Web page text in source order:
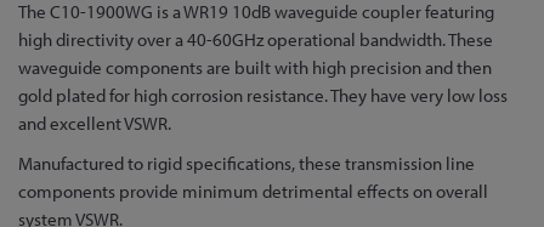
Skip
to
the
beginning
of
images
gallery
The C10-1900WG is a WR19 10dB waveguide coupler featuring
high directivity over a 40-60GHz operational bandwidth. These
waveguide components are built with high precision and then
gold plated for high corrosion resistance. They have very low loss
and excellent VSWR.
Manufactured to rigid specifications, these transmission line
components provide minimum detrimental effects on overall
system VSWR.